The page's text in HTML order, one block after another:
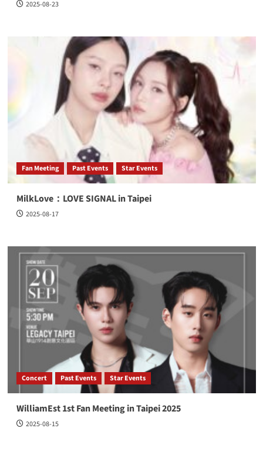
2025-08-23
Fan Meeting Past Events Star Events
MilkLove：LOVE SIGNAL in Taipei
2025-08-17
Concert Past Events Star Events
WilliamEst 1st Fan Meeting in Taipei 2025
2025-08-15